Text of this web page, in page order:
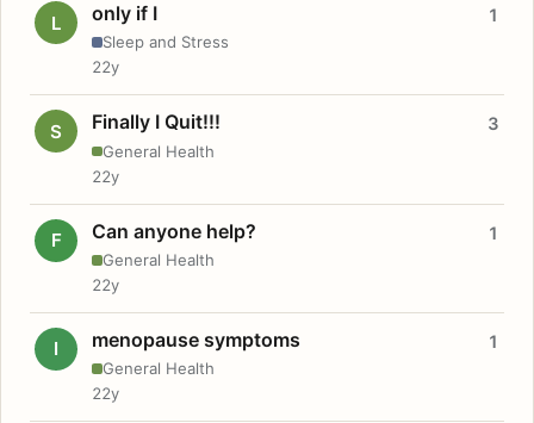
L only if I
Sleep and Stress
1
22y
S Finally I Quit!!!
General Health
3
22y
F Can anyone help?
General Health
1
22y
I menopause symptoms
General Health
1
22y